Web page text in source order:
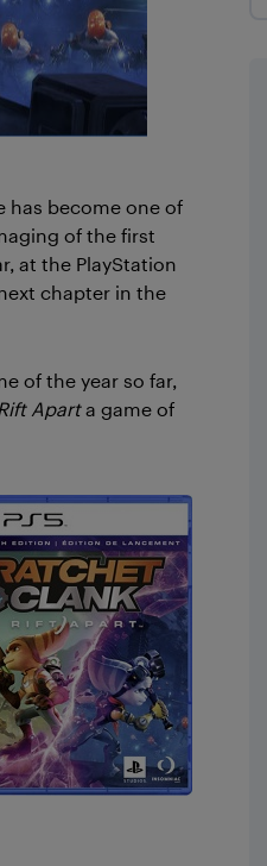
has become one of
of the first
at the PlayStation
chapter in the
of the year so far,
Aparta game of